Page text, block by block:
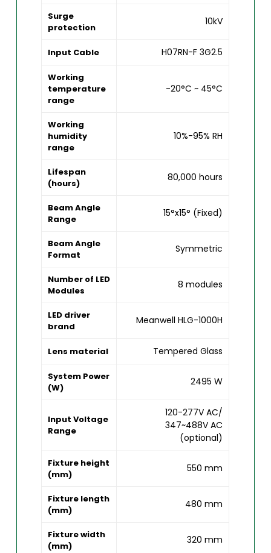
Surge
protection
10kV
Input Cable H07RN-F 3G2.5
Working
temperature
range
-20°C ~ 45°C
Working
humidity
range
10%-95% RH
Lifespan
(hours)
80,000 hours
Beam Angle
Range
15°x15° (Fixed)
Beam Angle
Format
Symmetric
Number of LED
Modules
8 modules
LED driver
brand
Meanwell HLG-1000H
Lens material Tempered Glass
System Power
(W)
2495 W
Input Voltage
Range
120-277V AC/
347~488V AC
(optional)
Fixture height
(mm)
550 mm
Fixture length
(mm)
480 mm
Fixture width
(mm)
320 mm